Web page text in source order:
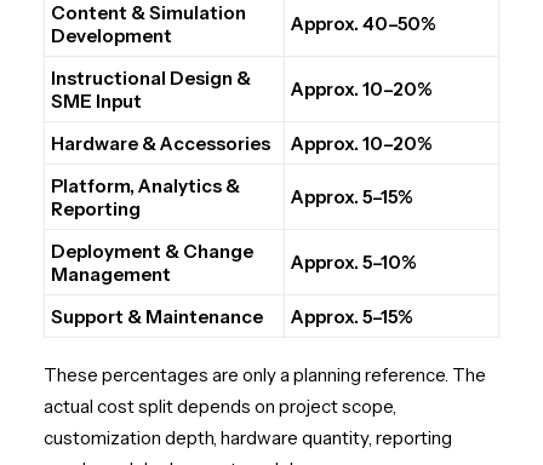
Content & Simulation
Development
Approx. 40–50%
Instructional Design &
SME Input
Approx. 10–20%
Hardware & Accessories
Approx. 10–20%
Platform, Analytics &
Reporting
Approx. 5–15%
Deployment & Change
Management
Approx. 5–10%
Support & Maintenance Approx. 5–15%
These percentages are only a planning reference. The
actual cost split depends on project scope,
customization depth, hardware quantity, reporting